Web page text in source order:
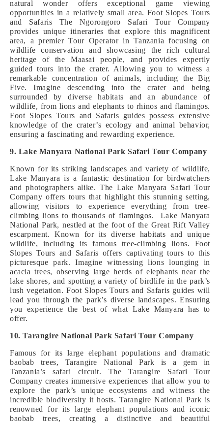
natural wonder offers exceptional game viewing
opportunities in a relatively small area. Foot Slopes Tours
and Safaris The Ngorongoro Safari Tour Company
provides unique itineraries that explore this magnificent
area, a premier Tour Operator in Tanzania focusing on
wildlife conservation and showcasing the rich cultural
heritage of the Maasai people, and provides expertly
guided tours into the crater. Allowing you to witness a
remarkable concentration of animals, including the Big
Five. Imagine descending into the crater and being
surrounded by diverse habitats and an abundance of
wildlife, from lions and elephants to rhinos and flamingos.
Foot Slopes Tours and Safaris guides possess extensive
knowledge of the crater’s ecology and animal behavior,
ensuring a fascinating and rewarding experience.
9. Lake Manyara National Park Safari Tour Company
Known for its striking landscapes and variety of wildlife,
Lake Manyara is a fantastic destination for birdwatchers
and photographers alike. The Lake Manyara Safari Tour
Company offers tours that highlight this stunning setting,
allowing visitors to experience everything from tree-
climbing lions to thousands of flamingos. Lake Manyara
National Park, nestled at the foot of the Great Rift Valley
escarpment. Known for its diverse habitats and unique
wildlife, including its famous tree-climbing lions. Foot
Slopes Tours and Safaris offers captivating tours to this
picturesque park. Imagine witnessing lions lounging in
acacia trees, observing large herds of elephants near the
lake shores, and spotting a variety of birdlife in the park’s
lush vegetation. Foot Slopes Tours and Safaris guides will
lead you through the park’s diverse landscapes. Ensuring
you experience the best of what Lake Manyara has to
offer.
10. Tarangire National Park Safari Tour Company
Famous for its large elephant populations and dramatic
baobab trees, Tarangire National Park is a gem in
Tanzania’s safari circuit. The Tarangire Safari Tour
Company creates immersive experiences that allow you to
explore the park’s unique ecosystems and witness the
incredible biodiversity it hosts. Tarangire National Park is
renowned for its large elephant populations and iconic
baobab trees, creating a distinctive and beautiful